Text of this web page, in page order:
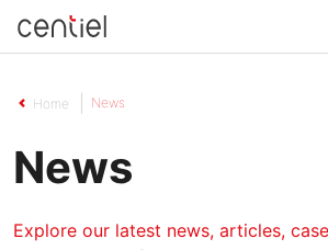
Home News
News
Explore our latest news, articles,